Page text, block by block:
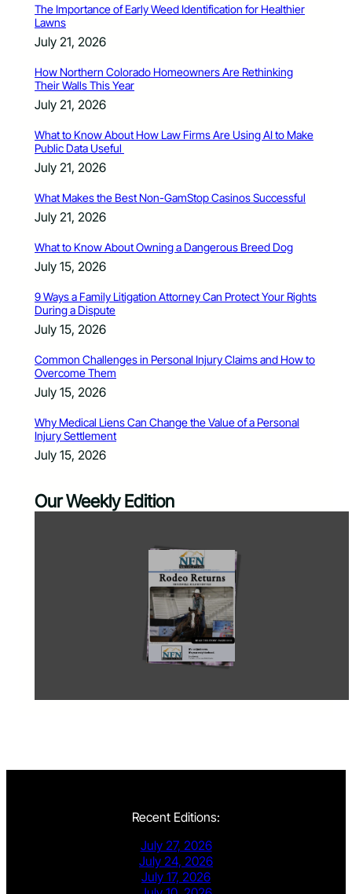
The Importance of Early Weed Identification for Healthier
Lawns
July 21, 2026
How Northern Colorado Homeowners Are Rethinking
Their Walls This Year
July 21, 2026
What to Know About How Law Firms Are Using AI to Make
Public Data Useful
July 21, 2026
What Makes the Best Non-GamStop Casinos Successful
July 21, 2026
What to Know About Owning a Dangerous Breed Dog
July 15, 2026
9 Ways a Family Litigation Attorney Can Protect Your Rights
During a Dispute
July 15, 2026
Common Challenges in Personal Injury Claims and How to
Overcome Them
July 15, 2026
Why Medical Liens Can Change the Value of a Personal
Injury Settlement
July 15, 2026
Our Weekly Edition
Recent Editions:
July 27, 2026
July 24, 2026
July 17, 2026